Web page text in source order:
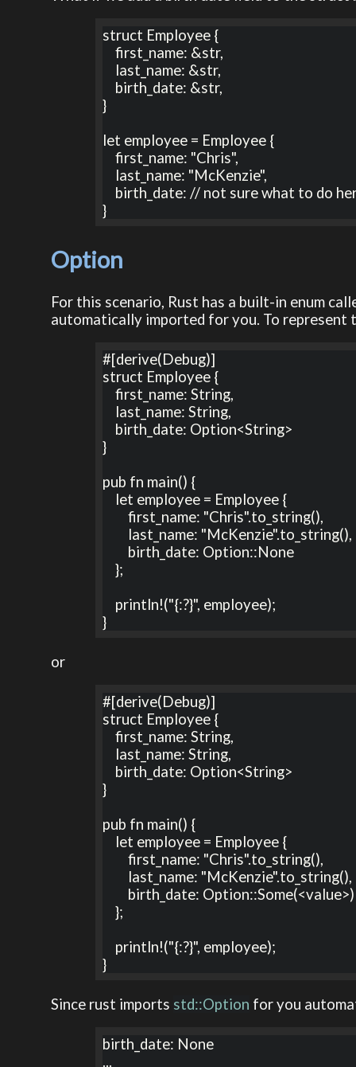
struct Employee {
    first_name: &str,
}
let employee = Employee {
    first_name: "Chris",
}
Option
For this scenario, Rust has a built-in enum
automatically imported for you. To represent
#[derive(Debug)]
struct Employee {
    first_name: String,
}
pub fn main() {
        first_name: "Chris".to_string(),
    };
}
or
#[derive(Debug)]
struct Employee {
    first_name: String,
}
pub fn main() {
        first_name: "Chris".to_string(),
    };
}
Since rust imports std::Option for you
birth_date: None
...